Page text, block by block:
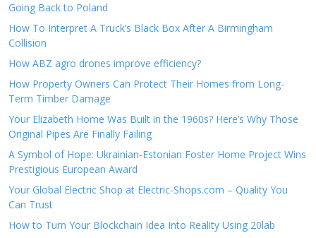
Going Back to Poland
How To Interpret A Truck’s Black Box After A Birmingham
Collision
How ABZ agro drones improve efficiency?
How Property Owners Can Protect Their Homes from Long-
Term Timber Damage
Your Elizabeth Home Was Built in the 1960s? Here’s Why Those
Original Pipes Are Finally Failing
A Symbol of Hope: Ukrainian-Estonian Foster Home Project Wins
Prestigious European Award
Your Global Electric Shop at Electric-Shops.com – Quality You
Can Trust
How to Turn Your Blockchain Idea Into Reality Using 20lab